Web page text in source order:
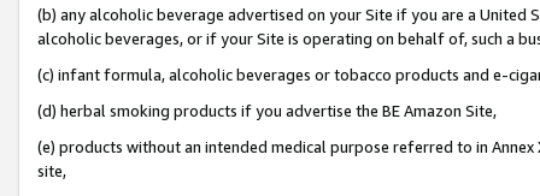
(b) any alcoholic beverage advertised on your Site if you are a
alcoholic beverages, or if your Site is operating on behalf of, such a
(c) infant formula, alcoholic beverages or tobacco products and e-
(d) herbal smoking products if you advertise the BE Amazon Site,
(e) products without an intended medical purpose referred to in
site,